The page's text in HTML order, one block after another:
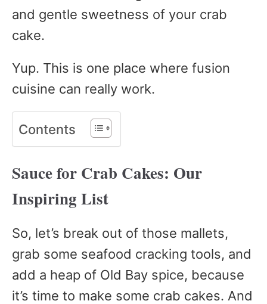
and gentle sweetness of your crab
cake.
Yup. This is one place where fusion
cuisine can really work.
Contents
Sauce for Crab Cakes: Our
Inspiring List
So, let’s break out of those mallets,
grab some seafood cracking tools, and
add a heap of Old Bay spice, because
it’s time to make some crab cakes. And